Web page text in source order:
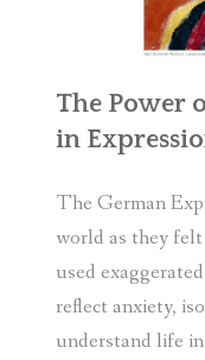
The Power
in
The German
world as they
used
reflect anxiety,
understand life